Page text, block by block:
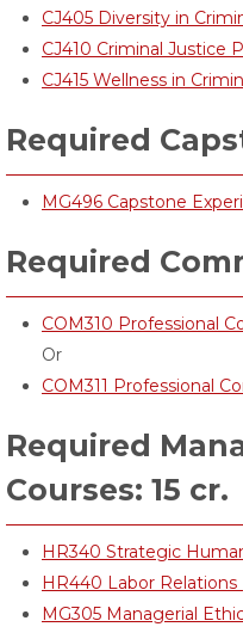
CJ405 Diversity in
CJ410 Criminal Justice
CJ415 Wellness in
Required
MG496 Capstone
Required
COM310 Professional
Or
COM311 Professional
Required
Courses: 15 cr.
HR340 Strategic
HR440 Labor Relations
MG305 Managerial